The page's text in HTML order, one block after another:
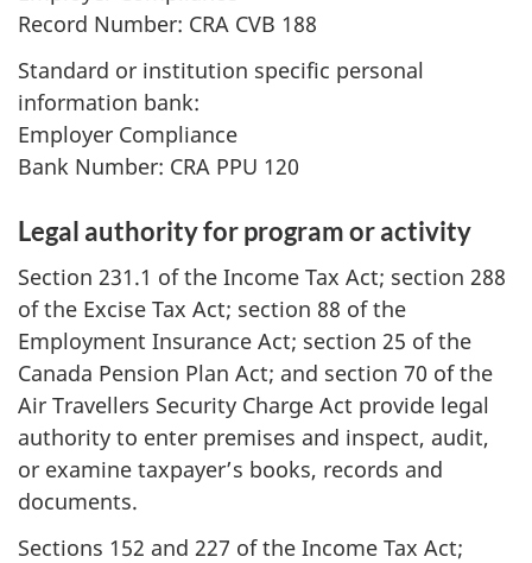
Record Number: CRA CVB 188
Standard or institution specific personal
information bank:
Employer Compliance
Bank Number: CRA PPU 120
Legal authority for program or activity
Section 231.1 of the Income Tax Act; section 288
of the Excise Tax Act; section 88 of the
Employment Insurance Act; section 25 of the
Canada Pension Plan Act; and section 70 of the
Air Travellers Security Charge Act provide legal
authority to enter premises and inspect, audit,
or examine taxpayer’s books, records and
documents.
Sections 152 and 227 of the Income Tax Act;